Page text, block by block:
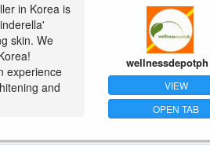
in Korea is
skin. We
experience
and
wellnessdepotph
VIEW
OPEN TAB